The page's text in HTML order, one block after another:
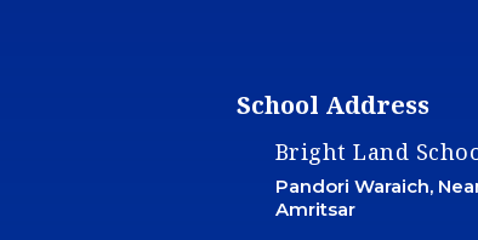
School Address
Bright Land
Pandori Waraich,
Amritsar